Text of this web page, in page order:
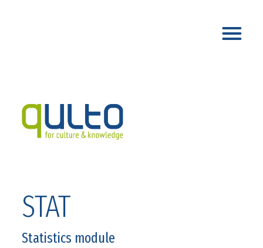
STAT
Statistics module